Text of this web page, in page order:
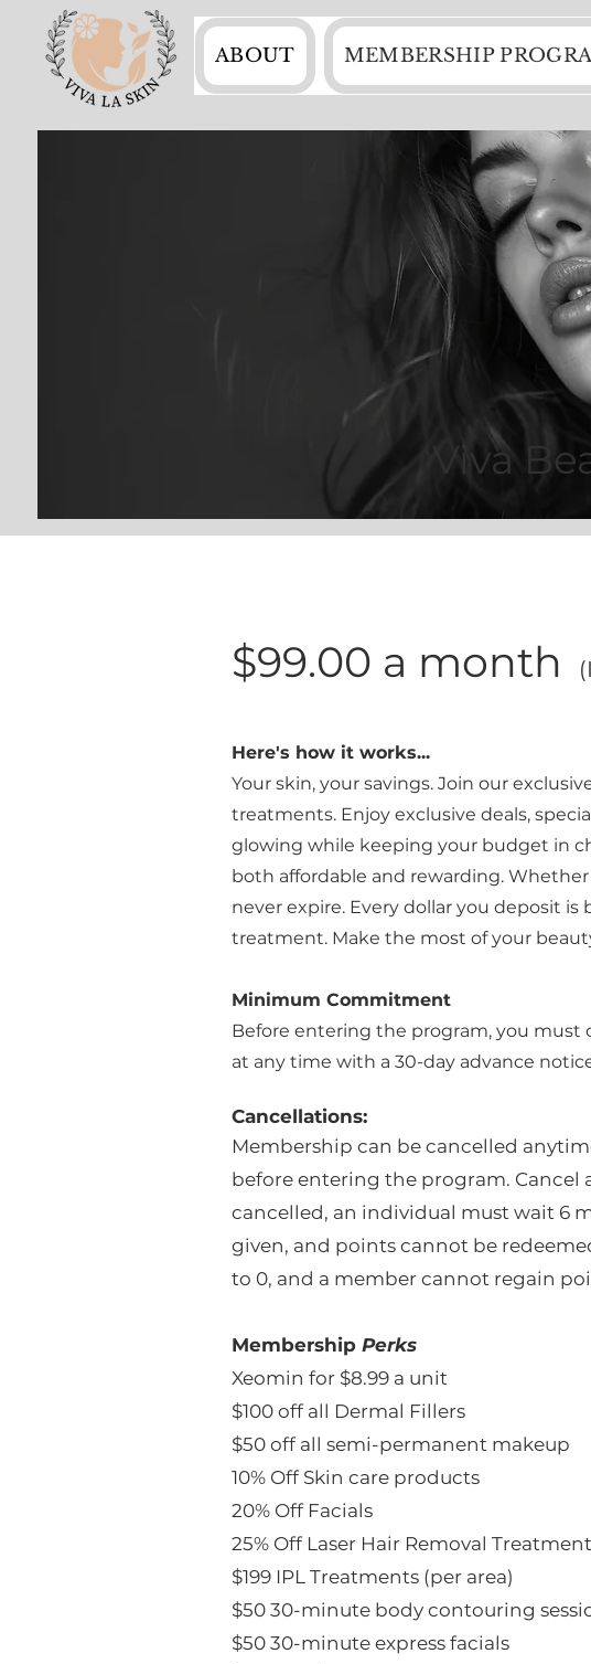
ABOUT MEMBERSHIP
Viva
$99.00 a month
Here's how it works...
Your skin, your savings. Join our
treatments. Enjoy exclusive deals,
glowing while keeping your budget in
both affordable and rewarding.
never expire. Every dollar you deposit
treatment. Make the most of your
Minimum Commitment
Before entering the program, you
at any time with a 30-day advance
Cancellations:
Membership can be cancelled
before entering the program. Cancel
cancelled, an individual must wait 6
given, and points cannot be
to 0, and a member cannot regain
Membership Perks
Xeomin for $8.99 a unit
$100 off all Dermal Fillers
$50 off all semi-permanent makeup
10% Off Skin care products
20% Off Facials
25% Off Laser Hair Removal
$199 IPL Treatments (per area)
$50 30-minute body contouring
$50 30-minute express facials